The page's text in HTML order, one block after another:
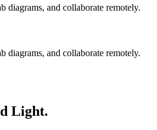
diagrams, and collaborate remotely.
diagrams, and collaborate remotely.
Light.